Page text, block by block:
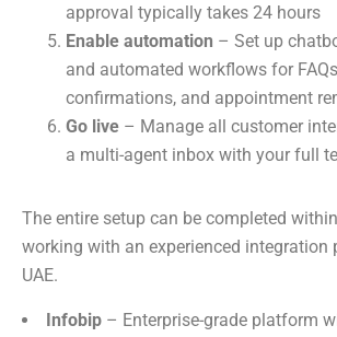
approval typically takes 24 hours
Enable automation – Set up
and automated workflows for
confirmations, and appointment
Go live – Manage all customer
a multi-agent inbox with your full
The entire setup can be completed
working with an experienced integration
UAE.
Infobip – Enterprise-grade platform